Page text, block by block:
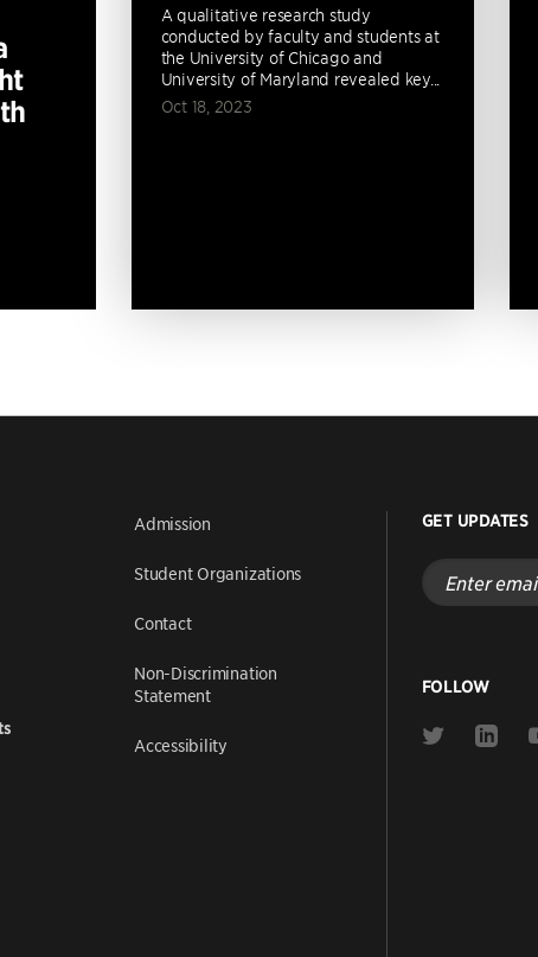
A qualitative research study
conducted by faculty and students at
the University of Chicago and
University of Maryland revealed key...
Oct 18, 2023
Admission
Student Organizations
Contact
Non-Discrimination
Statement
Accessibility
GET UPDATES
Enter
email
address
FOLLOW
Link
Link